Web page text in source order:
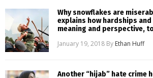
Why snowflakes are
explains how hardships
meaning and perspective,
January 19, 2018 By Ethan Huff
Another “hijab” hate crime